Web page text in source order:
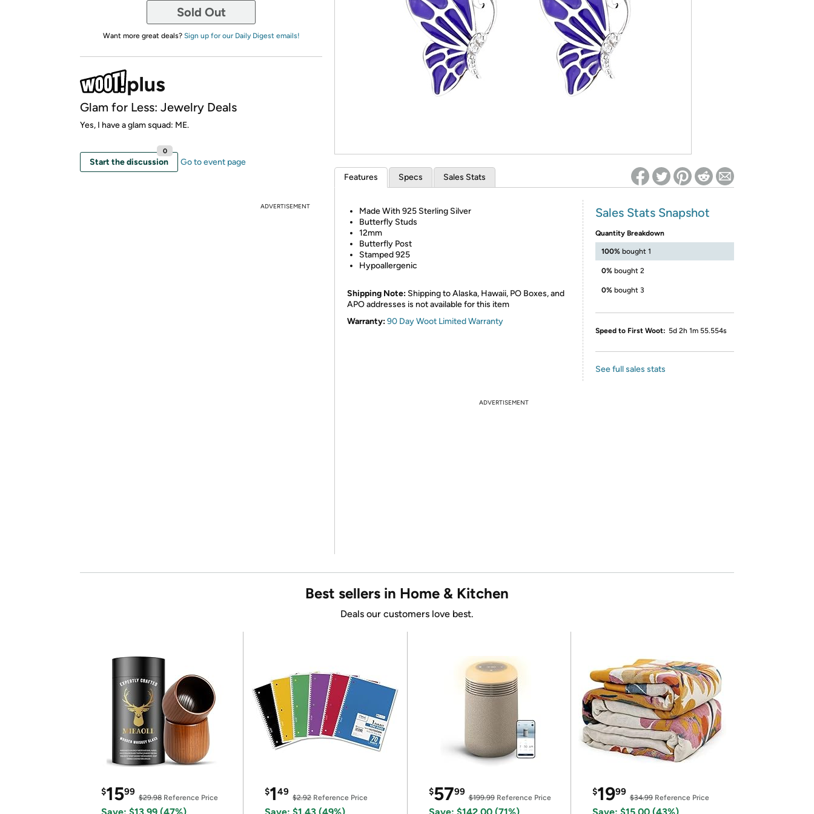
* Re-login required on Woot! for benefits to take effect
Sold Out
Want more great deals? Sign up for our Daily Digest emails!
Glam for Less: Jewelry Deals
Yes, I have a glam squad: ME.
Start the discussion
0
Go to event page
ADVERTISEMENT
Features Specs Sales Stats
Made With 925 Sterling Silver
Butterfly Studs
12mm
Butterfly Post
Stamped 925
Hypoallergenic
Shipping Note: Shipping to Alaska, Hawaii, PO Boxes, and
APO addresses is not available for this item
Warranty:90 Day Woot Limited Warranty
Sales Stats Snapshot
Quantity Breakdown
100% bought 1
0% bought 2
0% bought 3
Speed to First Woot: 5d 2h 1m 55.554s
See full sales stats
ADVERTISEMENT
Best sellers in Home & Kitchen
Deals our customers love best.
$1599
$29.98 Reference Price
$149
$2.92Reference Price
$5799
$199.99Reference Price
$1999
$34.99Reference Price